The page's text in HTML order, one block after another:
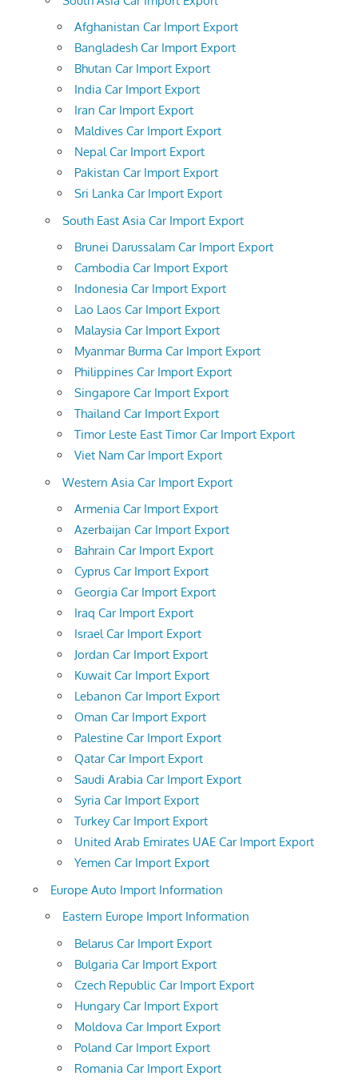
Afghanistan Car Import Export
Bangladesh Car Import Export
Bhutan Car Import Export
India Car Import Export
Iran Car Import Export
Maldives Car Import Export
Nepal Car Import Export
Pakistan Car Import Export
Sri Lanka Car Import Export
South East Asia Car Import Export
Brunei Darussalam Car Import Export
Cambodia Car Import Export
Indonesia Car Import Export
Lao Laos Car Import Export
Malaysia Car Import Export
Myanmar Burma Car Import Export
Philippines Car Import Export
Singapore Car Import Export
Thailand Car Import Export
Timor Leste East Timor Car Import Export
Viet Nam Car Import Export
Western Asia Car Import Export
Armenia Car Import Export
Azerbaijan Car Import Export
Bahrain Car Import Export
Cyprus Car Import Export
Georgia Car Import Export
Iraq Car Import Export
Israel Car Import Export
Jordan Car Import Export
Kuwait Car Import Export
Lebanon Car Import Export
Oman Car Import Export
Palestine Car Import Export
Qatar Car Import Export
Saudi Arabia Car Import Export
Syria Car Import Export
Turkey Car Import Export
United Arab Emirates UAE Car Import Export
Yemen Car Import Export
Europe Auto Import Information
Eastern Europe Import Information
Belarus Car Import Export
Bulgaria Car Import Export
Czech Republic Car Import Export
Hungary Car Import Export
Moldova Car Import Export
Poland Car Import Export
Romania Car Import Export